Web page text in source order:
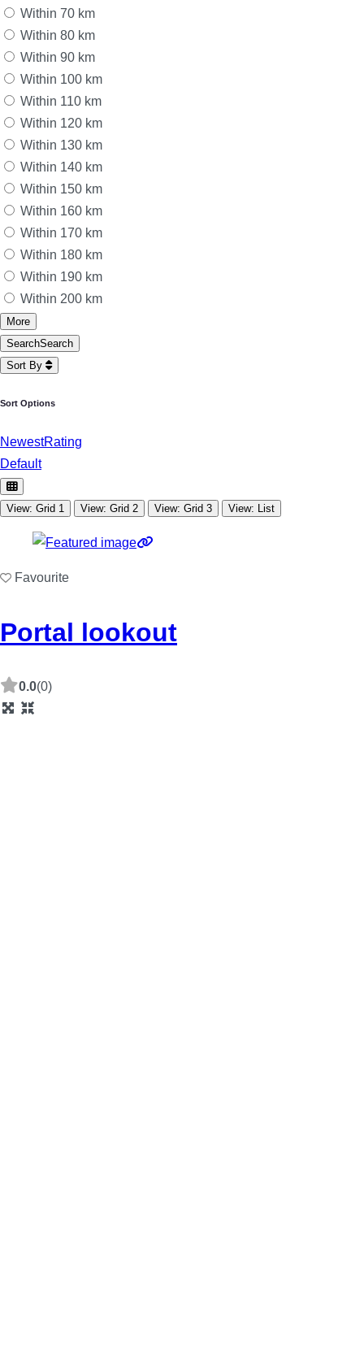
Within 70 km
Within 80 km
Within 90 km
Within 100 km
Within 110 km
Within 120 km
Within 130 km
Within 140 km
Within 150 km
Within 160 km
Within 170 km
Within 180 km
Within 190 km
Within 200 km
More
SearchSearch
Sort By
Sort Options
NewestRating
Default
View: Grid 1 View: Grid 2 View: Grid 3 View: List
Favourite
Portal lookout
0.0(0)